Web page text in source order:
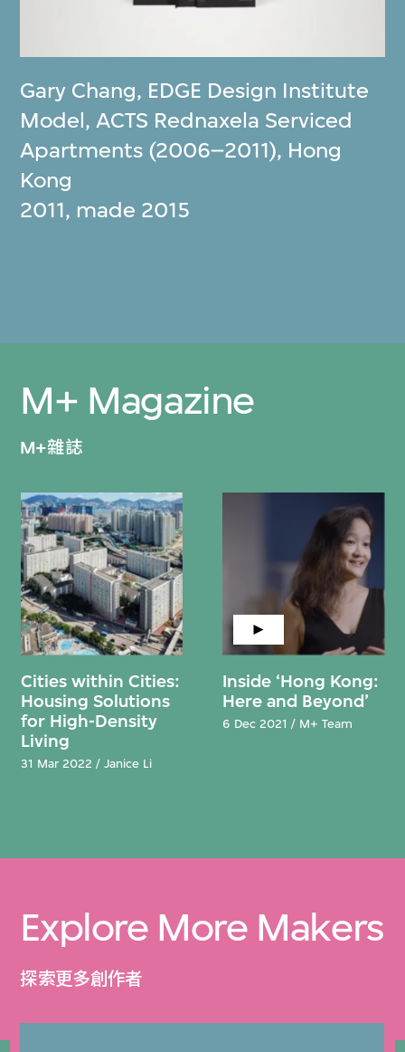
Gary Chang, EDGE Design Institute
Model, ACTS Rednaxela Serviced
Apartments (2006–2011), Hong
Kong
2011, made 2015
M+ Magazine
M+雜誌
Cities within Cities:
Housing Solutions
for High-Density
Living
31 Mar 2022 / Janice Li
Inside ‘Hong Kong:
Here and Beyond’
6 Dec 2021 / M+ Team
Explore More Makers
探索更多創作者